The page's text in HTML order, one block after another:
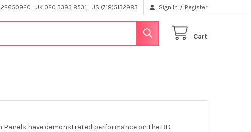
| UK 020 3393 8531 | US (718)5132983 Sign In / Register
Cart
have demonstrated performance on the BD